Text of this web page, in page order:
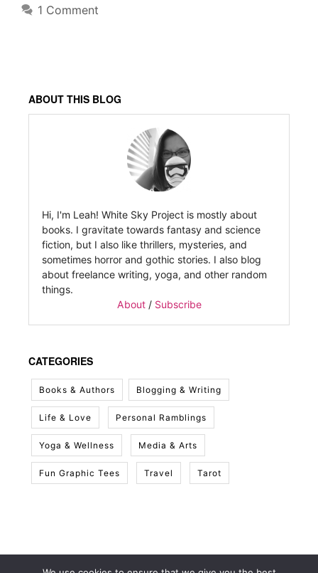
1 Comment
ABOUT THIS BLOG
Hi, I'm Leah! White Sky Project is mostly about
books. I gravitate towards fantasy and science
fiction, but I also like thrillers, mysteries, and
sometimes horror and gothic stories. I also blog
about freelance writing, yoga, and other random
things.
About/ Subscribe
CATEGORIES
Books & Authors Blogging & Writing
Life & Love Personal Ramblings
Yoga & Wellness Media & Arts
Fun Graphic Tees Travel Tarot